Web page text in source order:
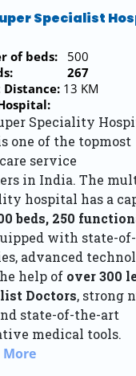
Specialist
of beds:500
267
13 KM
Speciality
one of the topmost
service
in India. The
hospital has a
beds, 250
with state-
advanced
help of over 300
Doctors, strong
state-of-the-art
medical tools.
More